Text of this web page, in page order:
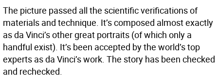
The picture passed all the scientific verifications of
materials and technique. It’s composed almost exactly
as da Vinci’s other great portraits (of which only a
handful exist). It’s been accepted by the world’s top
experts as da Vinci’s work. The story has been checked
and rechecked.